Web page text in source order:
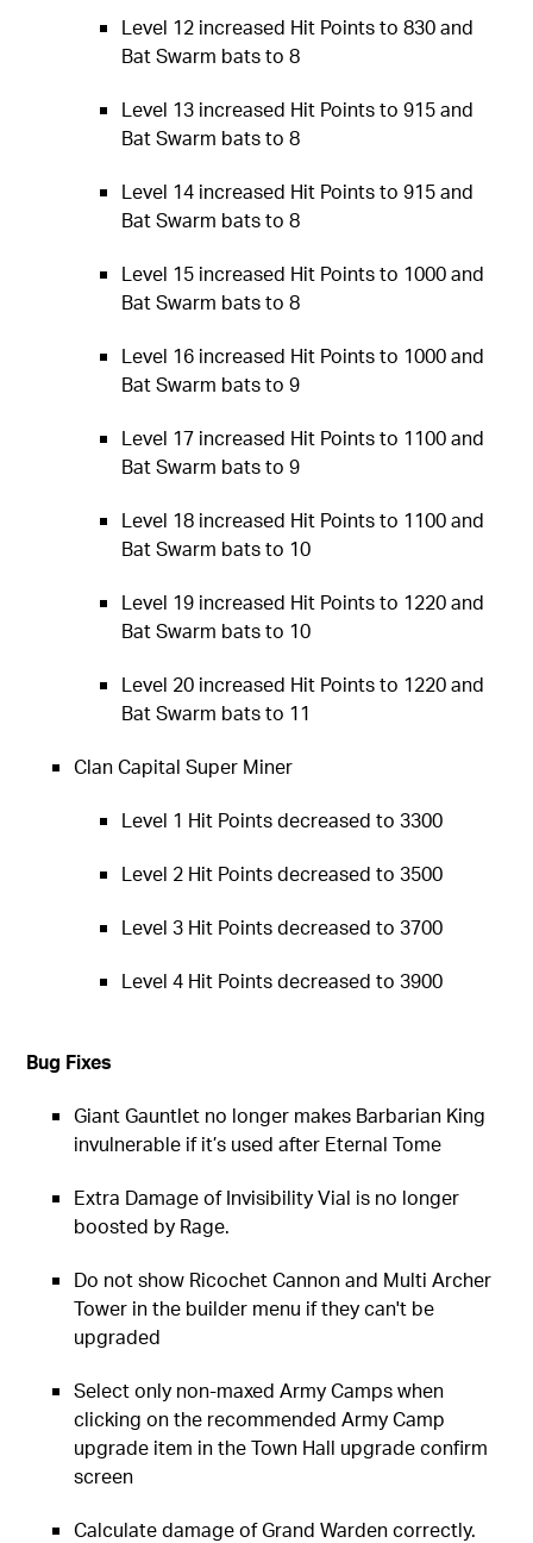
Level 12 increased Hit Points to 830 and
Bat Swarm bats to 8
Level 13 increased Hit Points to 915 and
Bat Swarm bats to 8
Level 14 increased Hit Points to 915 and
Bat Swarm bats to 8
Level 15 increased Hit Points to 1000 and
Bat Swarm bats to 8
Level 16 increased Hit Points to 1000 and
Bat Swarm bats to 9
Level 17 increased Hit Points to 1100 and
Bat Swarm bats to 9
Level 18 increased Hit Points to 1100 and
Bat Swarm bats to 10
Level 19 increased Hit Points to 1220 and
Bat Swarm bats to 10
Level 20 increased Hit Points to 1220 and
Bat Swarm bats to 11
Clan Capital Super Miner
Level 1 Hit Points decreased to 3300
Level 2 Hit Points decreased to 3500
Level 3 Hit Points decreased to 3700
Level 4 Hit Points decreased to 3900
Bug Fixes
Giant Gauntlet no longer makes Barbarian King
invulnerable if it’s used after Eternal Tome
Extra Damage of Invisibility Vial is no longer
boosted by Rage.
Do not show Ricochet Cannon and Multi Archer
Tower in the builder menu if they can't be
upgraded
Select only non-maxed Army Camps when
clicking on the recommended Army Camp
upgrade item in the Town Hall upgrade confirm
screen
Calculate damage of Grand Warden correctly.